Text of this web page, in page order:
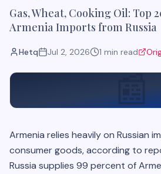
Gas, Wheat, Cooking Oil: Top
Armenia Imports from Russia
Hetq Jul 2, 2026 1 min read
📰
Armenia relies heavily on Russian
consumer goods, according to
Russia supplies 99 percent of